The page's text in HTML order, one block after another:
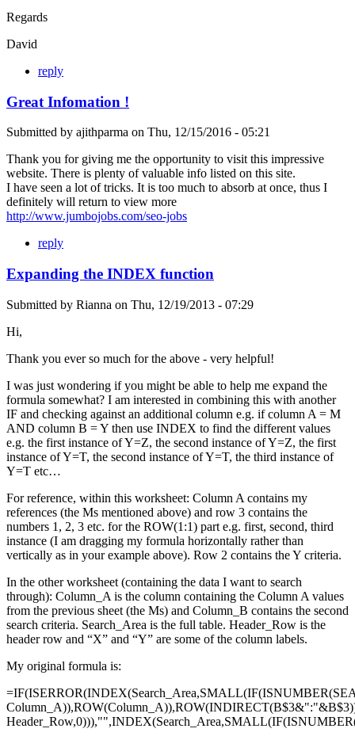
Regards
David
reply
Great Infomation !
Submitted by ajithparma on Thu, 12/15/2016 - 05:21
Thank you for giving me the opportunity to visit this impressive
website. There is plenty of valuable info listed on this site.
I have seen a lot of tricks. It is too much to absorb at once, thus I
definitely will return to view more
http://www.jumbojobs.com/seo-jobs
reply
Expanding the INDEX function
Submitted by Rianna on Thu, 12/19/2013 - 07:29
Hi,
Thank you ever so much for the above - very helpful!
I was just wondering if you might be able to help me expand the
formula somewhat? I am interested in combining this with another
IF and checking against an additional column e.g. if column A = M
AND column B = Y then use INDEX to find the different values
e.g. the first instance of Y=Z, the second instance of Y=Z, the first
instance of Y=T, the second instance of Y=T, the third instance of
Y=T etc…
For reference, within this worksheet: Column A contains my
references (the Ms mentioned above) and row 3 contains the
numbers 1, 2, 3 etc. for the ROW(1:1) part e.g. first, second, third
instance (I am dragging my formula horizontally rather than
vertically as in your example above). Row 2 contains the Y criteria.
In the other worksheet (containing the data I want to search
through): Column_A is the column containing the Column A values
from the previous sheet (the Ms) and Column_B contains the second
search criteria. Search_Area is the full table. Header_Row is the
header row and “X” and “Y” are some of the column labels.
My original formula is: